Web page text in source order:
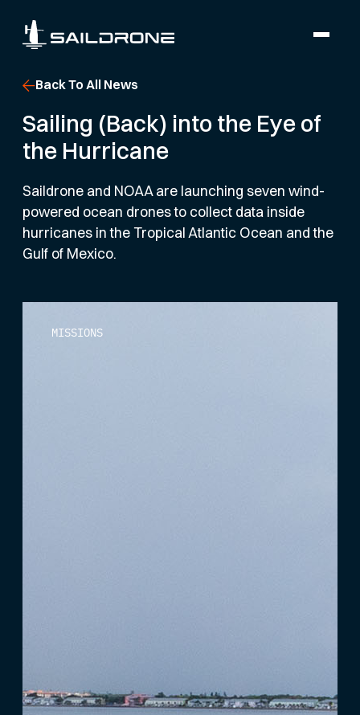
Back To All News
Sailing (Back) into the Eye of
the Hurricane
Saildrone and NOAA are launching seven wind-
powered ocean drones to collect data inside
hurricanes in the Tropical Atlantic Ocean and the
Gulf of Mexico.
MISSIONS